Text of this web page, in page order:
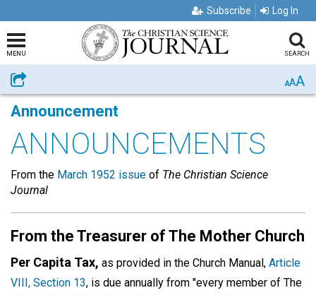
Subscribe Log In
MENU SEARCH
Share AAA
Announcement
ANNOUNCEMENTS
From the March 1952 issue of The Christian Science
Journal
From the Treasurer of The Mother Church
Per Capita Tax, as provided in the Church Manual, Article
VIII, Section 13, is due annually from "every member of The